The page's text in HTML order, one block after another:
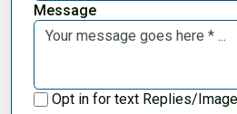
Message
Opt in for text Replies/